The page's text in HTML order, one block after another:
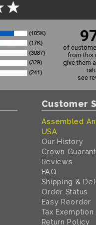
of
from this
give them
see
Customer
Assembled
USA
Our History
Crown
Reviews
FAQ
Shipping &
Order Status
Easy Reorder
Tax Exemption
Return Policy